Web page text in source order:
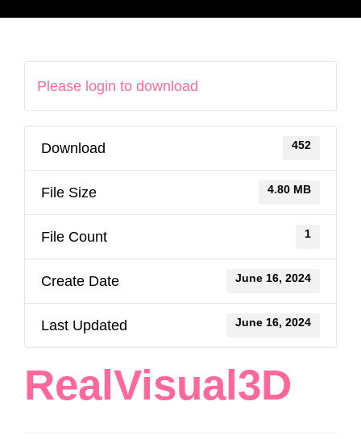
Please login to download
Download 452
File Size 4.80 MB
File Count 1
Create Date June 16, 2024
Last Updated June 16, 2024
RealVisual3D